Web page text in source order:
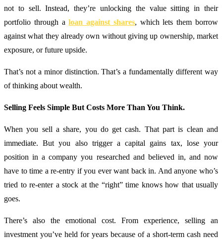
not to sell. Instead, they’re unlocking the value sitting in their
portfolio through aloan against shares, which lets them borrow
against what they already own without giving up ownership, market
exposure, or future upside.
That’s not a minor distinction. That’s a fundamentally different way
of thinking about wealth.
Selling Feels Simple But Costs More Than You Think.
When you sell a share, you do get cash. That part is clean and
immediate. But you also trigger a capital gains tax, lose your
position in a company you researched and believed in, and now
have to time a re-entry if you ever want back in. And anyone who’s
tried to re-enter a stock at the “right” time knows how that usually
goes.
There’s also the emotional cost. From experience, selling an
investment you’ve held for years because of a short-term cash need